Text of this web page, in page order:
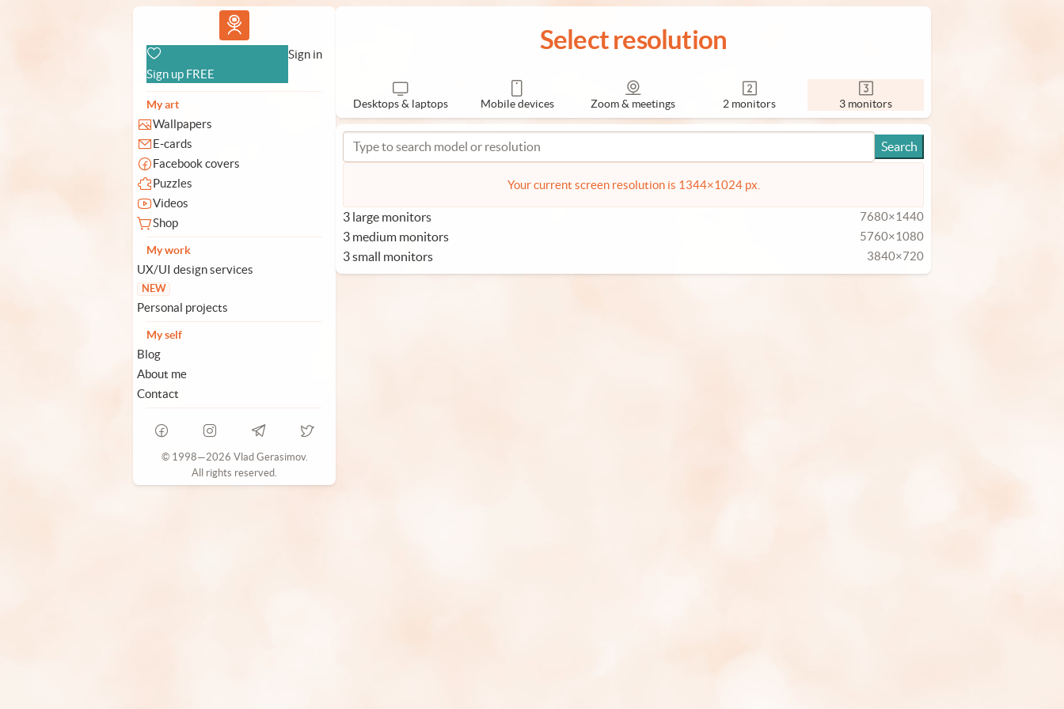
Vlad.studio
Sign up FREE
Sign in
My art
Wallpapers
E-cards
Facebook covers
Puzzles
Videos
Shop
My work
UX/UI design services
NEW
Personal projects
My self
Blog
About me
Contact
© 1998—2026 Vlad Gerasimov.
All rights reserved.
Select resolution
Desktops & laptops Mobile devices Zoom & meetings 2 monitors 3 monitors
Your current screen resolution is 1344×1024 px.
3 large monitors 7680×1440
3 medium monitors 5760×1080
3 small monitors 3840×720